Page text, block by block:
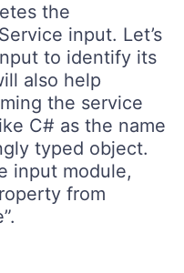
the
input. Let’s
to identify its
also help
the service
C# as the name
typed object.
input module,
from